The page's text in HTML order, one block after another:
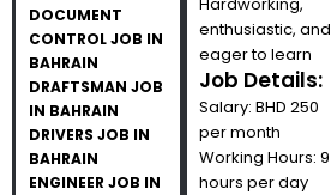
DOCUMENT
CONTROL JOB IN
BAHRAIN
DRAFTSMAN JOB
IN BAHRAIN
DRIVERS JOB IN
BAHRAIN
ENGINEER JOB IN
enthusiastic, and
eager to learn
Job Details:
Salary: BHD 250
per month
Working Hours: 9
hours per day